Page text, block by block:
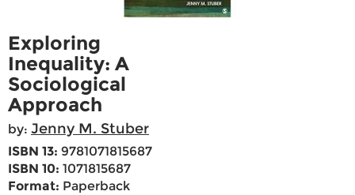
Exploring
Inequality: A
Sociological
Approach
by: Jenny M. Stuber
ISBN 13: 9781071815687
ISBN 10: 1071815687
Format: Paperback